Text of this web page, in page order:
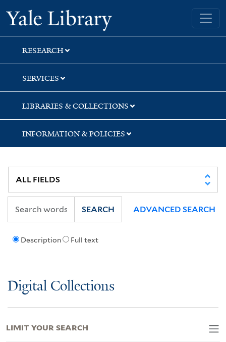
Skip
to
search
Skip
to
main
content
Skip
to
first
result
Yale University Library
RESEARCH
SERVICES
LIBRARIES & COLLECTIONS
INFORMATION & POLICIES
Description Full text
SEARCH ADVANCED SEARCH
Digital Collections
LIMIT YOUR SEARCH